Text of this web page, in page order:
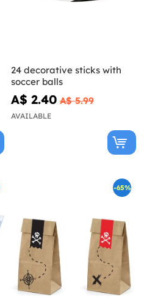
24 decorative sticks with
soccer balls
A$ 2.40 A$ 5.99
AVAILABLE
-65%